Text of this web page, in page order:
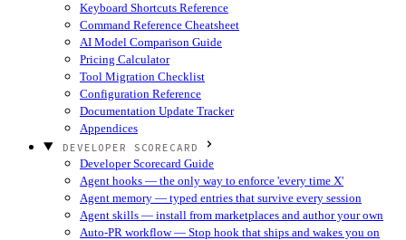
Keyboard Shortcuts Reference
Command Reference Cheatsheet
AI Model Comparison Guide
Pricing Calculator
Tool Migration Checklist
Configuration Reference
Documentation Update Tracker
Appendices
DEVELOPER SCORECARD
Developer Scorecard Guide
Agent hooks — the only way to enforce 'every time X'
Agent memory — typed entries that survive every session
Agent skills — install from marketplaces and author your own
Auto-PR workflow — Stop hook that ships and wakes you on